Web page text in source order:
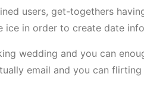
users, get-togethers
in order to create date
wedding and you can
email and you can